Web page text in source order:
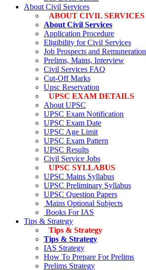
About Civil Services
ABOUT CIVIL SERVICES
About Civil Services
Application Procedure
Eligibility for Civil Services
Job Prospects and Remuneration
Prelims, Mains, Interview
Civil Services FAQ
Cut-Off Marks
Upsc Reservation
UPSC EXAM DETAILS
About UPSC
UPSC Exam Notification
UPSC Exam Date
UPSC Age Limit
UPSC Exam Pattern
UPSC Results
Civil Service Jobs
UPSC SYLLABUS
UPSC Mains Syllabus
UPSC Preliminary Syllabus
UPSC Question Papers
Mains Optional Subjects
Books For IAS
Tips & Strategy
Tips & Strategy
Tips & Strategy
IAS Strategy
How To Prepare For Prelims
Prelims Strategy